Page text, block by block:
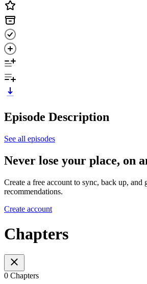
Episode Description
See all episodes
Never lose your place, on
Create a free account to sync, back up, and
recommendations.
Create account
Chapters
0 Chapters